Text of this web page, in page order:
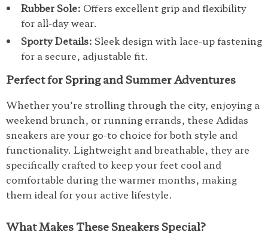
Rubber Sole: Offers excellent grip and flexibility
for all-day wear.
Sporty Details: Sleek design with lace-up fastening
for a secure, adjustable fit.
Perfect for Spring and Summer Adventures
Whether you’re strolling through the city, enjoying a
weekend brunch, or running errands, these Adidas
sneakers are your go-to choice for both style and
functionality. Lightweight and breathable, they are
specifically crafted to keep your feet cool and
comfortable during the warmer months, making
them ideal for your active lifestyle.
What Makes These Sneakers Special?